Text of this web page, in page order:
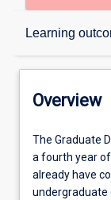
Learning
Overview
Admission
Learning
Overview
The
Graduate
Diploma
in
The Graduate
a fourth year
already have
undergraduate